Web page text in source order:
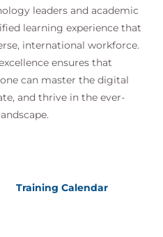
leaders and academic
learning experience that
international workforce.
ensures that
can master the digital
and thrive in the ever-
Training Calendar